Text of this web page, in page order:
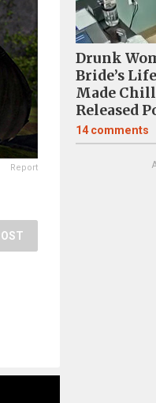
Report
Drunk
Bride’s
Made
Released
14 comments